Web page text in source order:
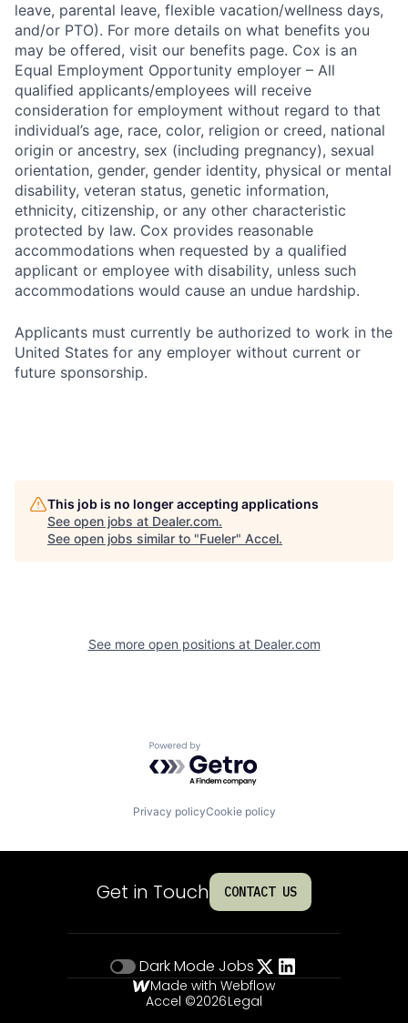
leave, parental leave, flexible vacation/wellness days,
and/or PTO). For more details on what benefits you
may be offered, visit our benefits page. Cox is an
Equal Employment Opportunity employer – All
qualified applicants/employees will receive
consideration for employment without regard to that
individual’s age, race, color, religion or creed, national
origin or ancestry, sex (including pregnancy), sexual
orientation, gender, gender identity, physical or mental
disability, veteran status, genetic information,
ethnicity, citizenship, or any other characteristic
protected by law. Cox provides reasonable
accommodations when requested by a qualified
applicant or employee with disability, unless such
accommodations would cause an undue hardship.
Applicants must currently be authorized to work in the
United States for any employer without current or
future sponsorship.
This job is no longer accepting applications
See open jobs at Dealer.com.
See open jobs similar to "Fueler" Accel.
See more open positions at Dealer.com
Powered by Getro.com
Privacy policyCookie policy
Get in Touch CONTACT US
Dark Mode Jobs
Made with Webflow
Accel ©2026Legal